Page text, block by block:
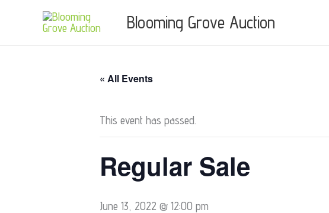
content
Blooming Grove Auction
« All Events
This event has passed.
Regular Sale
June 13, 2022 @ 12:00 pm